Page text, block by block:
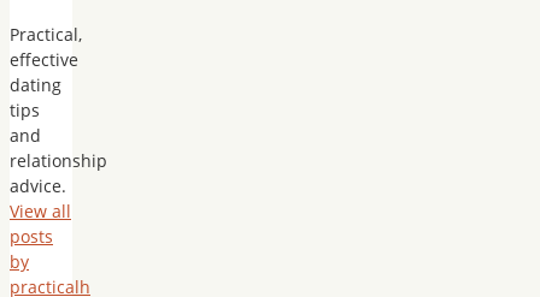
Practical,
effective
dating
tips
and
relationship
advice.
View all
posts
by
practicalh